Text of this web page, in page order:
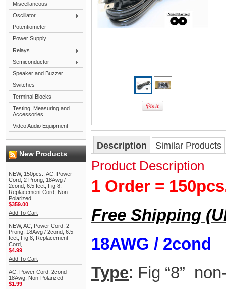
Miscellaneous
Oscillator
Potentiometer
Power Supply
Relays
Semiconductor
Speaker and Buzzer
Switches
Terminal Blocks
Testing, Measuring and
Accessories
Video Audio Equipment
New Products
NEW, 150pcs., AC, Power
Cord, 2 Prong, 18Awg /
2cond, 6.5 feet, Fig 8,
Replacement Cord, Non
Polarized
$359.00
Add To Cart
NEW, AC, Power Cord, 2
Prong, 18Awg / 2cond, 6.5
feet, Fig 8, Replacement
Cord,
$4.99
Add To Cart
AC, Power Cord, 2cond
18Awg, Non-Polarized
$1.99
Description Similar Products
Product Description
1 Order =
Free Shipping
18AWG / 2cond
Type: Fig “8”